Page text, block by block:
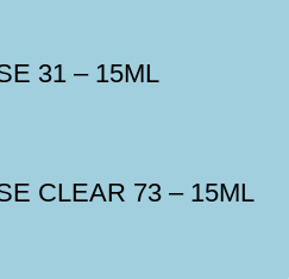
31 – 15ML
CLEAR 73 – 15ML